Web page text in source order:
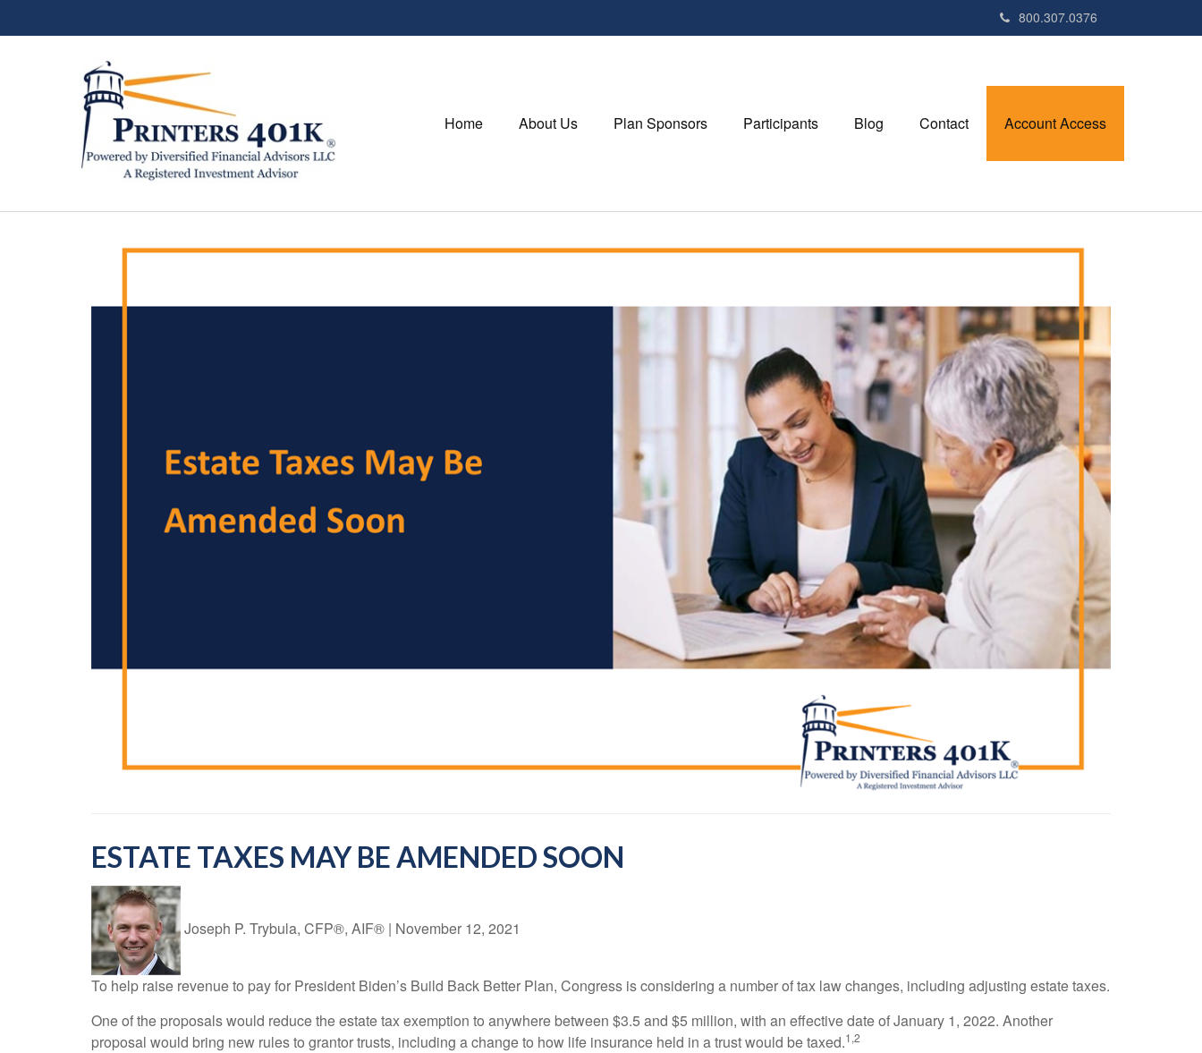
800.307.0376
Home About Us Plan Sponsors Participants Blog Contact Account Access
ESTATE TAXES MAY BE AMENDED SOON
Joseph P. Trybula, CFP®, AIF® | November 12, 2021
To help raise revenue to pay for President Biden’s Build Back Better Plan, Congress is considering a number of tax law changes, including adjusting estate taxes.
One of the proposals would reduce the estate tax exemption to anywhere between $3.5 and $5 million, with an effective date of January 1, 2022. Another
proposal would bring new rules to grantor trusts, including a change to how life insurance held in a trust would be taxed.1,2